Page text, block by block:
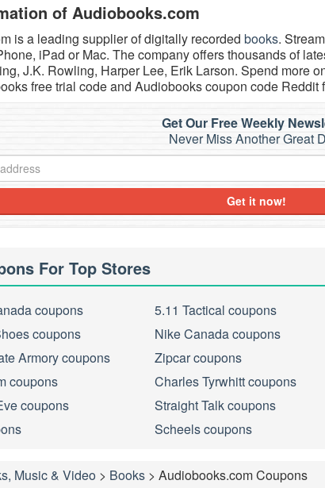
of Audiobooks.com
is a leading supplier of digitally recorded books.
iPad or Mac. The company offers thousands of
J.K. Rowling, Harper Lee, Erik Larson. Spend more
free trial code and Audiobooks coupon code Reddit
Get Our Free Weekly
Never Miss Another Great
Get it now!
For Top Stores
coupons 5.11 Tactical coupons
coupons
Nike Canada coupons
Armory coupons
Zipcar coupons
coupons
Charles Tyrwhitt coupons
coupons
Straight Talk coupons
Scheels coupons
Music & Video > Books > Audiobooks.com Coupons